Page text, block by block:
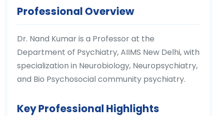
Professional Overview
Dr. Nand Kumar is a Professor at the
Department of Psychiatry, AIIMS New Delhi, with
specialization in Neurobiology, Neuropsychiatry,
and Bio Psychosocial community psychiatry.
Key Professional Highlights